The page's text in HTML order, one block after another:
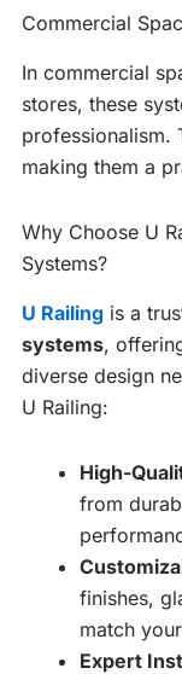
Commercial
In commercial
stores, these
professionalism.
making them a
Why Choose U
Systems?
U Railing is a
systems,
diverse design
U Railing:
High-
from
finishes,
match
Expert